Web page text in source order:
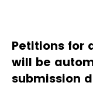
Petitions for
will be
submission